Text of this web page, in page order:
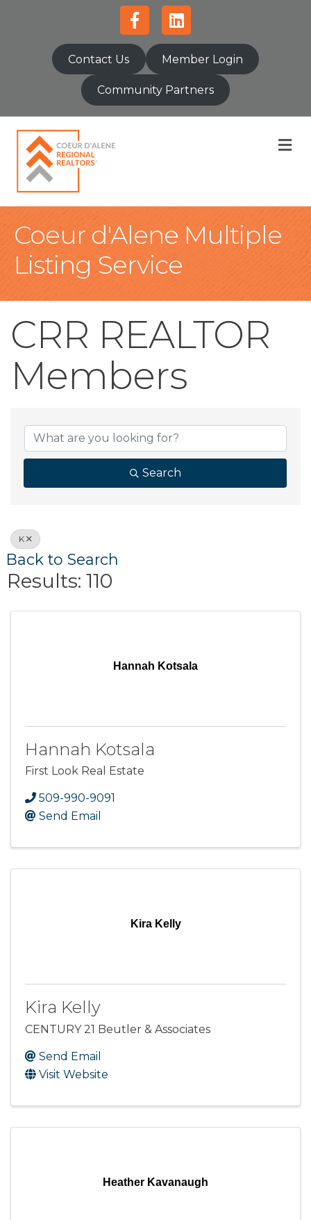
FacebookLinkedin
Contact Us Member Login
Community Partners
Coeur d'Alene Multiple
Listing Service
CRR REALTOR
Members
CRR REALTOR
Search
K
Back to Search
Results: 110
Hannah Kotsala
Hannah Kotsala
First Look Real Estate
509-990-9091
Send Email
Kira Kelly
Kira Kelly
CENTURY 21 Beutler & Associates
Send Email
Visit Website
Heather Kavanaugh